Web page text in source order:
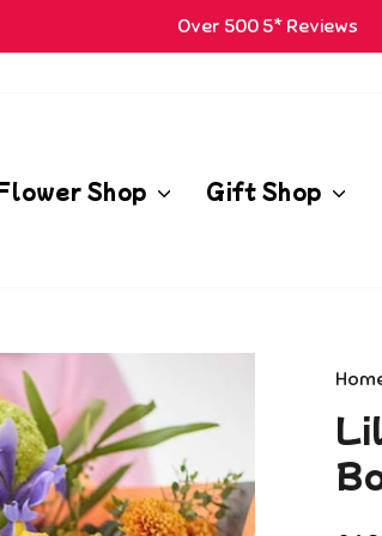
Pause
Over 500 5* Reviews
Shop Gift Shop